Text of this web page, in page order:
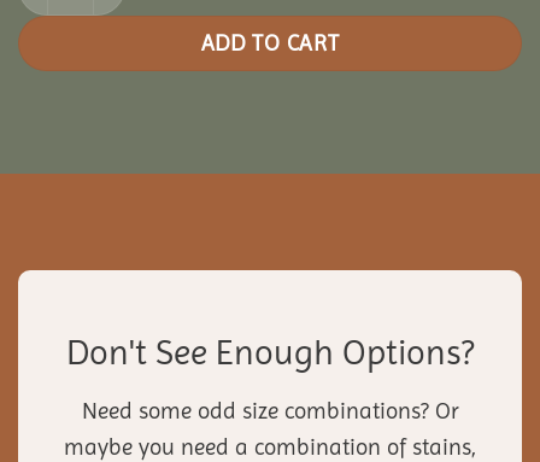
ADD TO CART
Don't See Enough Options?
Need some odd size combinations? Or
maybe you need a combination of stains,